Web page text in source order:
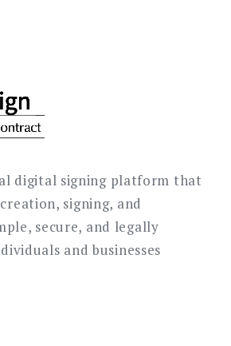
digital signing platform that
signing, and
secure, and legally
and businesses